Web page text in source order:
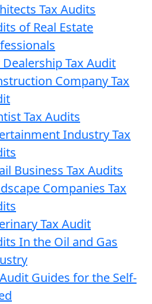
Tax Audits
of Real Estate
Dealership Tax Audit
Company Tax
Tax Audits
Industry Tax
Business Tax Audits
Companies Tax
Tax Audit
In the Oil and Gas
Guides for the Self-